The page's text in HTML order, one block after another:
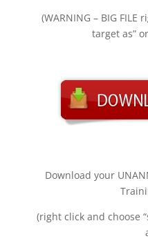
(WARNING – BIG FILE
target as”
Download your
(right click and choose